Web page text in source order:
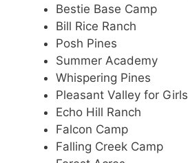
Bestie Base Camp
Bill Rice Ranch
Posh Pines
Summer Academy
Whispering Pines
Pleasant Valley for Girls
Echo Hill Ranch
Falcon Camp
Falling Creek Camp